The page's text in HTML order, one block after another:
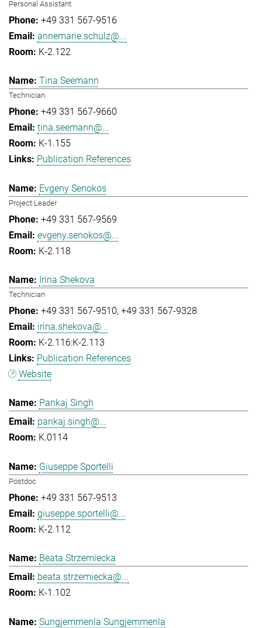
Personal Assistant
+49 331 567-9516
annemarie.schulz@...
K-2.122
Tina Seemann
Technician
+49 331 567-9660
tina.seemann@...
K-1.155
Publication References
Evgeny Senokos
Project Leader
+49 331 567-9569
evgeny.senokos@...
K-2.118
Irina Shekova
Technician
+49 331 567-9510 +49 331 567-9328
irina.shekova@...
K-2.116:K-2.113
Publication References
Website
Pankaj Singh
pankaj.singh@...
K.0114
Giuseppe Sportelli
Postdoc
+49 331 567-9513
giuseppe.sportelli@...
K-2.112
Beata Strzemiecka
beata.strzemiecka@...
K-1.102
Sungjemmenla Sungjemmenla